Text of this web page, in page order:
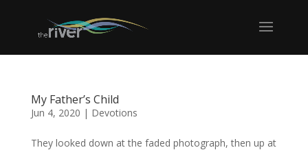
My Father’s Child
Jun 4, 2020 | Devotions
They looked down at the faded photograph, then up at